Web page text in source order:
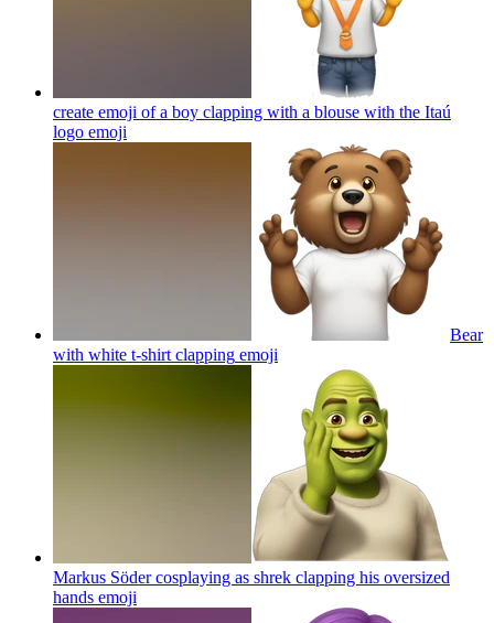
create emoji of a boy clapping with a blouse with the Itaú
logo emoji
Bear
with white t-shirt clapping emoji
Markus Söder cosplaying as shrek clapping his oversized
hands emoji